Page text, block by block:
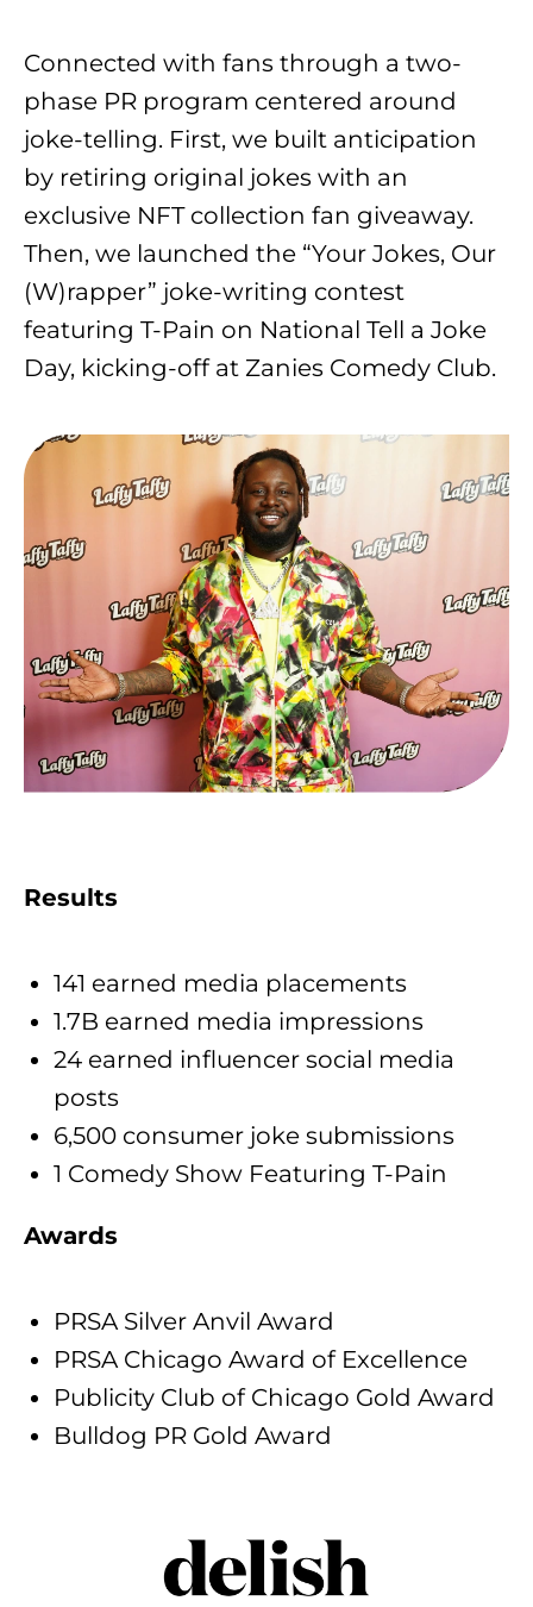
Connected with fans through a two-
phase PR program centered around
joke-telling. First, we built anticipation
by retiring original jokes with an
exclusive NFT collection fan giveaway.
Then, we launched the “Your Jokes, Our
(W)rapper” joke-writing contest
featuring T-Pain on National Tell a Joke
Day, kicking-off at Zanies Comedy Club.
Results
141 earned media placements
1.7B earned media impressions
24 earned influencer social media
posts
6,500 consumer joke submissions
1 Comedy Show Featuring T-Pain
Awards
PRSA Silver Anvil Award
PRSA Chicago Award of Excellence
Publicity Club of Chicago Gold Award
Bulldog PR Gold Award